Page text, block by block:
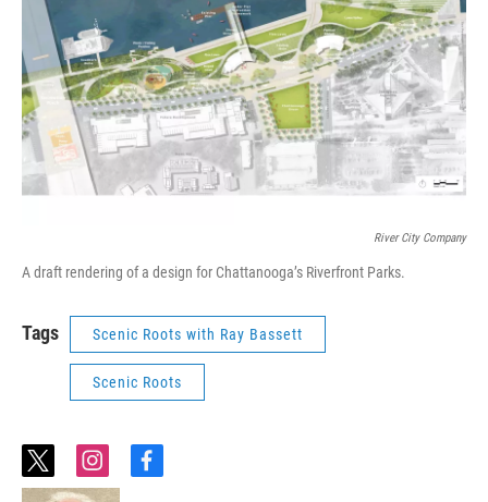
River City Company
A draft rendering of a design for Chattanooga’s Riverfront Parks.
Tags Scenic Roots with Ray Bassett
Scenic Roots
t
w
i
n
f